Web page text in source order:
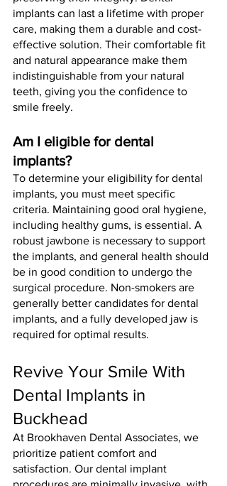
implants can last a lifetime with proper
care, making them a durable and cost-
effective solution. Their comfortable fit
and natural appearance make them
indistinguishable from your natural
teeth, giving you the confidence to
smile freely.
Am I eligible for dental
implants?
To determine your eligibility for dental
implants, you must meet specific
criteria. Maintaining good oral hygiene,
including healthy gums, is essential. A
robust jawbone is necessary to support
the implants, and general health should
be in good condition to undergo the
surgical procedure. Non-smokers are
generally better candidates for dental
implants, and a fully developed jaw is
required for optimal results.
Revive Your Smile With
Dental Implants in
Buckhead
At Brookhaven Dental Associates, we
prioritize patient comfort and
satisfaction. Our dental implant